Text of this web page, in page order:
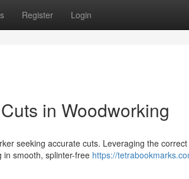
Register Login
in Woodworking
seeking accurate cuts. Leveraging the
in smooth, splinter-free https://